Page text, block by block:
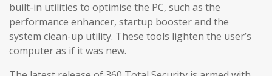
built-in utilities to optimise the PC, such as the
performance enhancer, startup booster and the
system clean-up utility. These tools lighten the user’s
computer as if it was new.